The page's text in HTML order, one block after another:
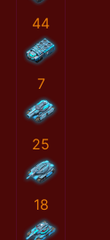
44
7
25
18